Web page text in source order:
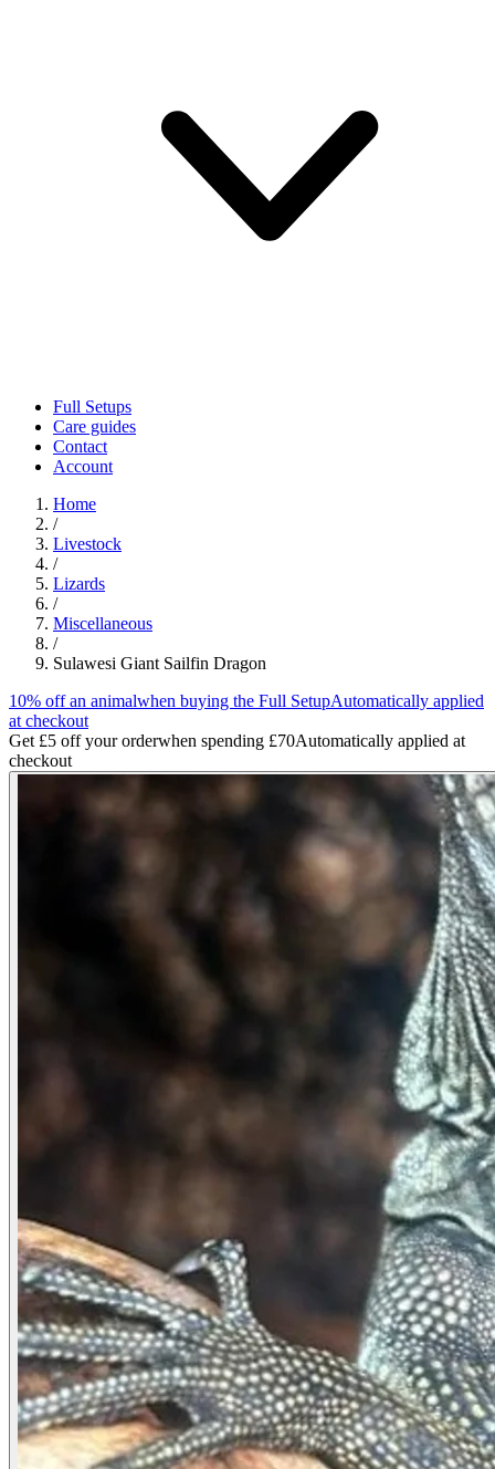
Full Setups
Care guides
Contact
Account
Home
/
Livestock
/
Lizards
/
Miscellaneous
/
Sulawesi Giant Sailfin Dragon
10% off an animalwhen buying the Full SetupAutomatically applied
at checkout
Get £5 off your orderwhen spending £70Automatically applied at
checkout